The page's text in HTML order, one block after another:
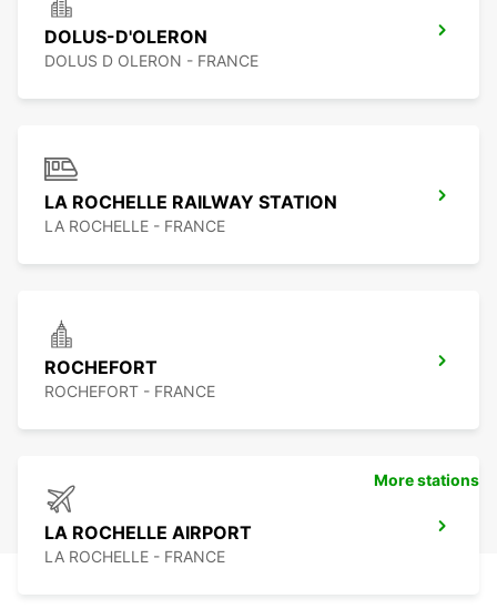
DOLUS-D'OLERON
DOLUS D OLERON - FRANCE
LA ROCHELLE RAILWAY STATION
LA ROCHELLE - FRANCE
ROCHEFORT
ROCHEFORT - FRANCE
LA ROCHELLE AIRPORT
LA ROCHELLE - FRANCE
More stations